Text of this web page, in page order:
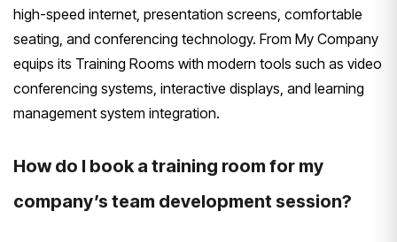
high-speed internet, presentation screens, comfortable
seating, and conferencing technology. From My Company
equips its Training Rooms with modern tools such as video
conferencing systems, interactive displays, and learning
management system integration.
How do I book a training room for my
company’s team development session?